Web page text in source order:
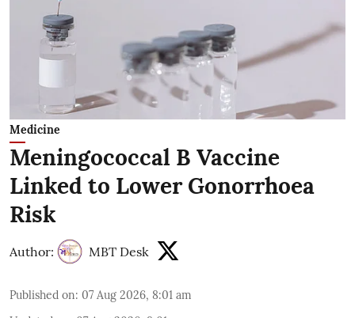
Medicine
Meningococcal B Vaccine
Linked to Lower Gonorrhoea
Risk
Author: MBT Desk
Published on: 07 Aug 2026, 8:01 am